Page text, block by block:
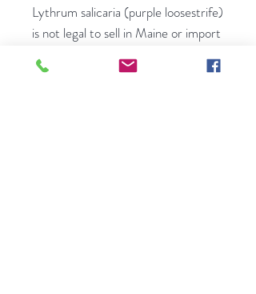
Lythrum salicaria (purple loosestrife)
is not legal to sell in Maine or import
into Maine.